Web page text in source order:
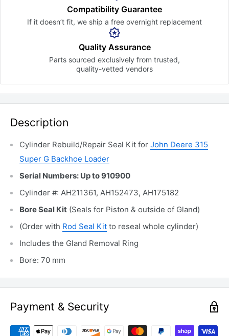
Compatibility Guarantee
If it doesn’t fit, we ship a free overnight replacement
Quality Assurance
Parts sourced exclusively from trusted,
quality-vetted vendors
Description
Cylinder Rebuild/Repair Seal Kit for John Deere 315
Super G Backhoe Loader
Serial Numbers: Up to 910900
Cylinder #: AH211361, AH152473, AH175182
Bore Seal Kit (Seals for Piston & outside of Gland)
(Order with Rod Seal Kit to reseal whole cylinder)
Includes the Gland Removal Ring
Bore: 70 mm
Payment & Security